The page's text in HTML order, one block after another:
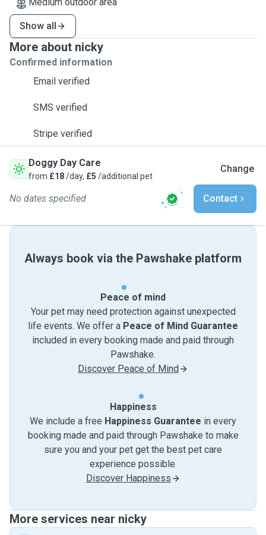
Show all
More about nicky
Confirmed information
Email verified
SMS verified
Stripe verified
Doggy Day Care
from £18/day, £5 /additional pet
Change
No dates specified Contact
Always book via the Pawshake platform
Peace of mind
Your pet may need protection against unexpected
life events. We offer a Peace of Mind Guarantee
included in every booking made and paid through
Pawshake.
Discover Peace of Mind
Happiness
We include a free Happiness Guarantee in every
booking made and paid through Pawshake to make
sure you and your pet get the best pet care
experience possible.
Discover Happiness
More services near nicky